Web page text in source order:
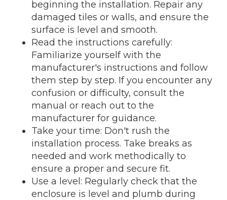
beginning the installation. Repair any
damaged tiles or walls, and ensure the
surface is level and smooth.
Read the instructions carefully:
Familiarize yourself with the
manufacturer's instructions and follow
them step by step. If you encounter any
confusion or difficulty, consult the
manual or reach out to the
manufacturer for guidance.
Take your time: Don't rush the
installation process. Take breaks as
needed and work methodically to
ensure a proper and secure fit.
Use a level: Regularly check that the
enclosure is level and plumb during